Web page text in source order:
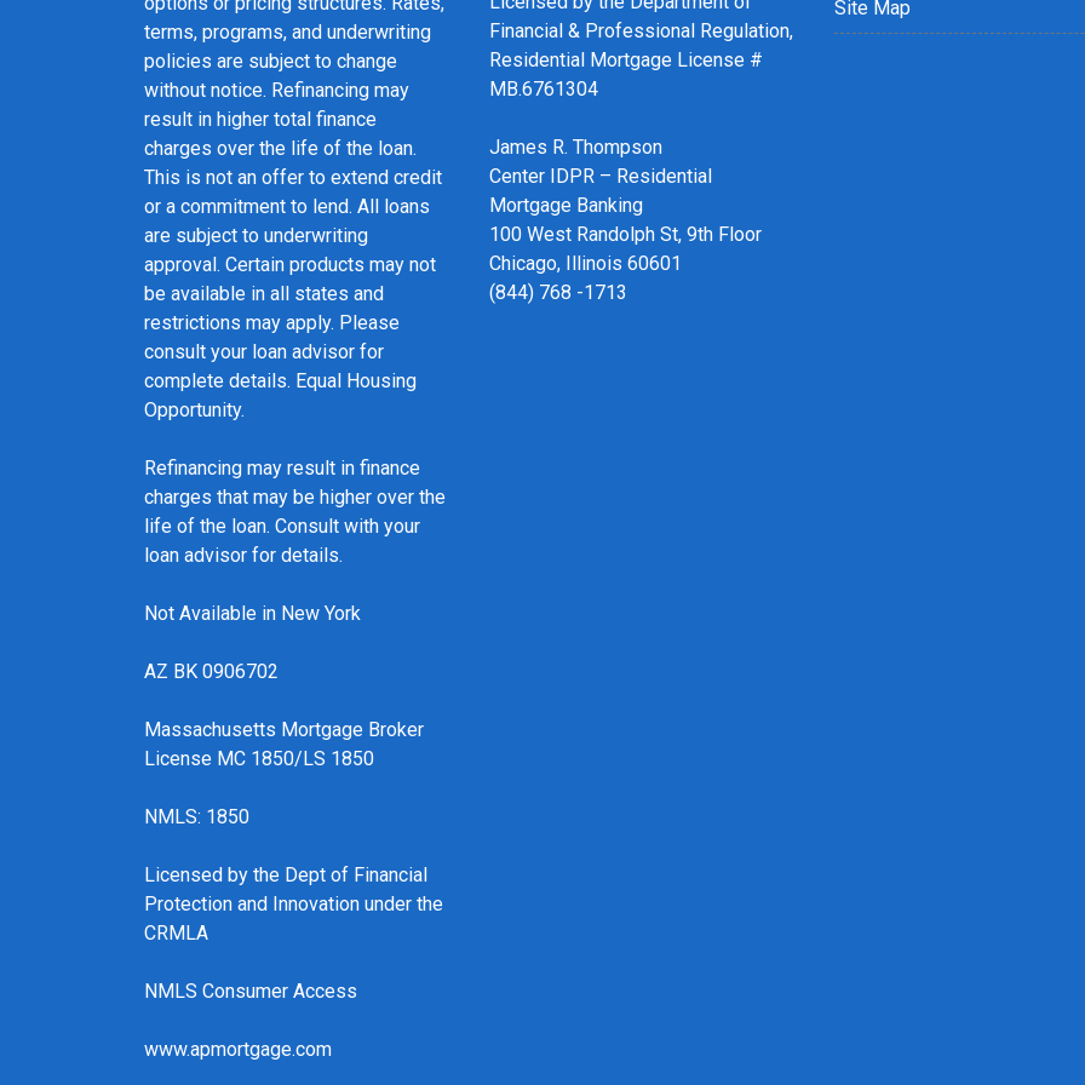
terms, programs, and underwriting
policies are subject to change
without notice. Refinancing may
result in higher total finance
charges over the life of the loan.
This is not an offer to extend credit
or a commitment to lend. All loans
are subject to underwriting
approval. Certain products may not
be available in all states and
restrictions may apply. Please
consult your loan advisor for
complete details. Equal Housing
Opportunity.
Refinancing may result in finance
charges that may be higher over the
life of the loan. Consult with your
loan advisor for details.
Not Available in New York
AZ BK 0906702
Massachusetts Mortgage Broker
License MC 1850/LS 1850
NMLS: 1850
Licensed by the Dept of Financial
Protection and Innovation under the
CRMLA
NMLS Consumer Access
www.apmortgage.com
Financial & Professional Regulation,
Residential Mortgage License #
MB.6761304
James R. Thompson
Center IDPR – Residential
Mortgage Banking
100 West Randolph St, 9th Floor
Chicago, Illinois 60601
(844) 768 -1713
Site Map